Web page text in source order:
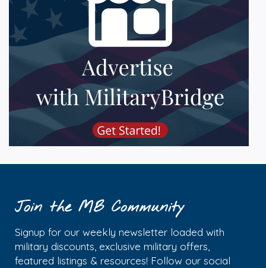
Join the MB Community
Signup for our weekly newsletter loaded with
military discounts, exclusive military offers,
featured listings & resources! Follow our social